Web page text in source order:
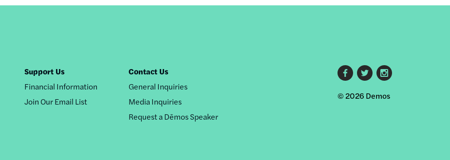
Support Us
Financial Information
Join Our Email List
Contact Us
General Inquiries
Media Inquiries
Request a Dēmos Speaker
Footer
social
© 2026 Demos